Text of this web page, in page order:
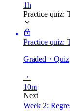
1h
Practice quiz:
Practice quiz:
Graded ・Quiz
・
10m
Next
Week 2: